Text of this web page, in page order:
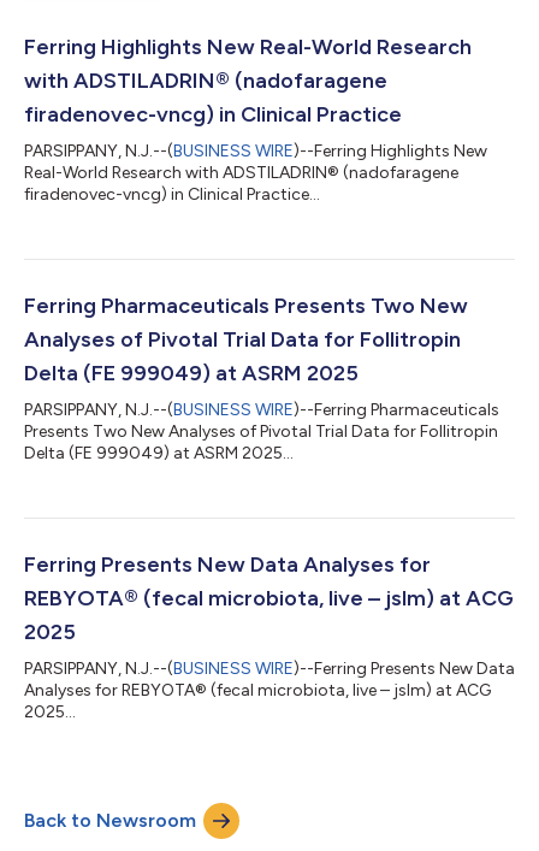
Ferring Highlights New Real-World Research
with ADSTILADRIN® (nadofaragene
firadenovec-vncg) in Clinical Practice
PARSIPPANY, N.J.--(BUSINESS WIRE)--Ferring Highlights New
Real-World Research with ADSTILADRIN® (nadofaragene
firadenovec-vncg) in Clinical Practice...
Ferring Pharmaceuticals Presents Two New
Analyses of Pivotal Trial Data for Follitropin
Delta (FE 999049) at ASRM 2025
PARSIPPANY, N.J.--(BUSINESS WIRE)--Ferring Pharmaceuticals
Presents Two New Analyses of Pivotal Trial Data for Follitropin
Delta (FE 999049) at ASRM 2025...
Ferring Presents New Data Analyses for
REBYOTA® (fecal microbiota, live – jslm) at ACG
2025
PARSIPPANY, N.J.--(BUSINESS WIRE)--Ferring Presents New Data
Analyses for REBYOTA® (fecal microbiota, live – jslm) at ACG
2025...
Back to Newsroom